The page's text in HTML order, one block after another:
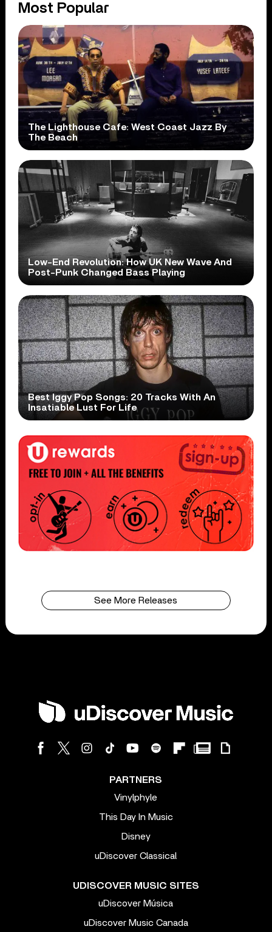
Most Popular
The Lighthouse Cafe: West Coast Jazz By
The Beach
Low-End Revolution: How UK New Wave And
Post-Punk Changed Bass Playing
Best Iggy Pop Songs: 20 Tracks With An
Insatiable Lust For Life
See More Releases
PARTNERS
Vinylphyle
This Day In Music
Disney
uDiscover Classical
UDISCOVER MUSIC SITES
uDiscover Música
uDiscover Music Canada